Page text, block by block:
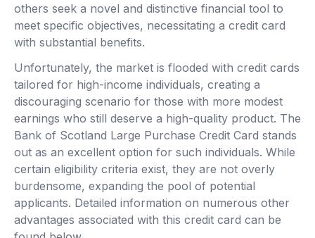
others seek a novel and distinctive financial tool to
meet specific objectives, necessitating a credit card
with substantial benefits.
Unfortunately, the market is flooded with credit cards
tailored for high-income individuals, creating a
discouraging scenario for those with more modest
earnings who still deserve a high-quality product. The
Bank of Scotland Large Purchase Credit Card stands
out as an excellent option for such individuals. While
certain eligibility criteria exist, they are not overly
burdensome, expanding the pool of potential
applicants. Detailed information on numerous other
advantages associated with this credit card can be